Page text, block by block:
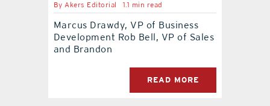
ByAkers Editorial 1.1 min read
Marcus Drawdy, VP of Business
Development Rob Bell, VP of Sales
and Brandon
READ MORE